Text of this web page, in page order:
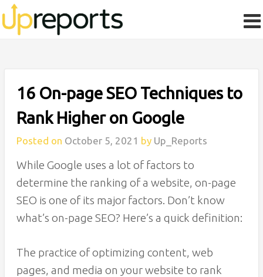
16 On-page SEO Techniques to
Rank Higher on Google
Posted on October 5, 2021 by Up_Reports
While Google uses a lot of factors to
determine the ranking of a website, on-page
SEO is one of its major factors. Don’t know
what’s on-page SEO? Here’s a quick definition:
The practice of optimizing content, web
pages, and media on your website to rank